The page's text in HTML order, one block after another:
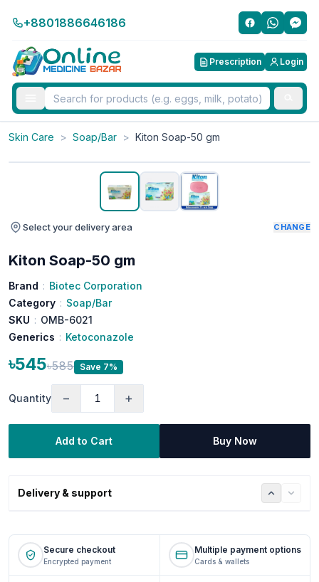
+8801886646186
Prescription Login
Skin Care > Soap/Bar > Kiton Soap-50 gm
Select your delivery area CHANGE
Kiton Soap-50 gm
Brand : Biotec Corporation
Category : Soap/Bar
SKU : OMB-6021
Generics : Ketoconazole
৳545৳585 Save 7%
Quantity − +
Add to Cart Buy Now
Delivery & support
Secure checkout
Encrypted payment
Multiple payment options
Cards & wallets